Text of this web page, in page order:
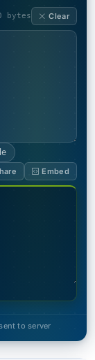
bytes Clear
Embed
to server